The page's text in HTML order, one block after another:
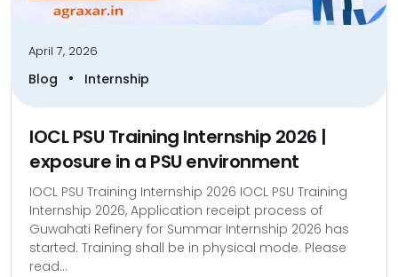
April 7, 2026
Blog • Internship
IOCL PSU Training Internship 2026 |
exposure in a PSU environment
IOCL PSU Training Internship 2026 IOCL PSU Training
Internship 2026, Application receipt process of
Guwahati Refinery for Summar Internship 2026 has
started. Training shall be in physical mode. Please
read...